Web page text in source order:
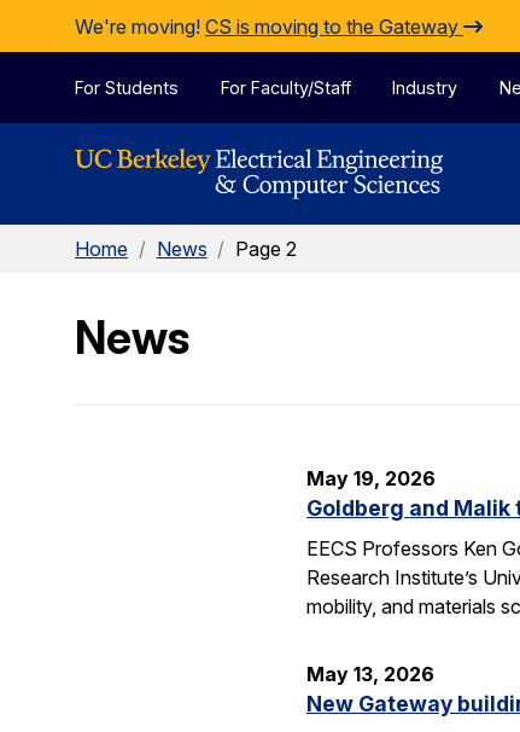
Skip to Content
We're moving! CS is moving to the Gateway
For Students For Faculty/Staff Industry
Home / News / Page 2
News
May 19, 2026
Goldberg and Malik
EECS Professors Ken
Research Institute’s
mobility, and materials
May 13, 2026
New Gateway